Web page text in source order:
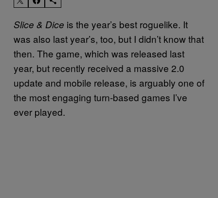
Slice & Dice is the year’s best roguelike. It
was also last year’s, too, but I didn’t know that
then. The game, which was released last
year, but recently received a massive 2.0
update and mobile release, is arguably one of
the most engaging turn-based games I’ve
ever played.